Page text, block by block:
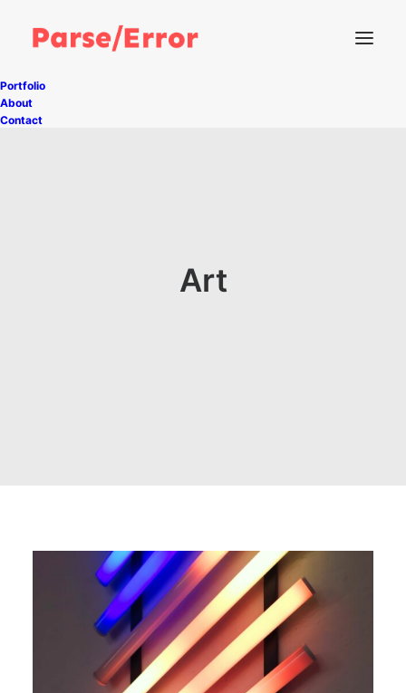
Portfolio
About
Contact
Art